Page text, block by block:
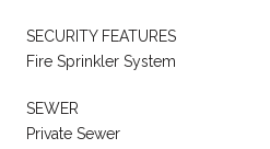
SECURITY FEATURES
Fire Sprinkler System
SEWER
Private Sewer